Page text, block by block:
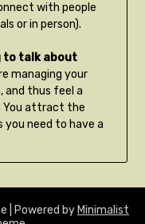
with people
or in person).
to talk about
managing your
and thus feel a
You attract the
you need to have a
| Powered by Minimalist